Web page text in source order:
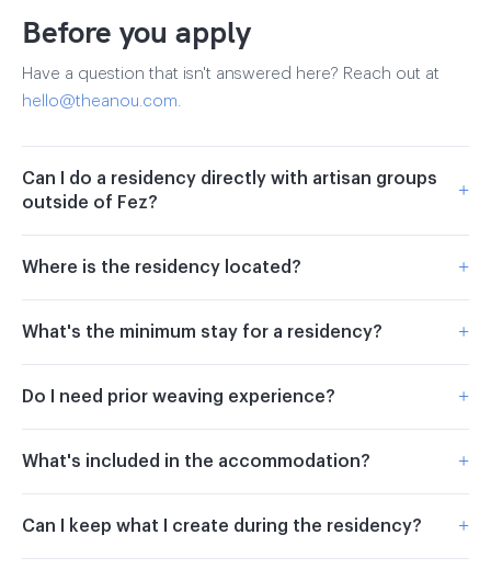
Before you apply
Have a question that isn't answered here? Reach out at
hello@theanou.com
Can I do a residency directly with artisan groups
outside of Fez?
+
Where is the residency located? +
What's the minimum stay for a residency? +
Do I need prior weaving experience? +
What's included in the accommodation? +
Can I keep what I create during the residency? +